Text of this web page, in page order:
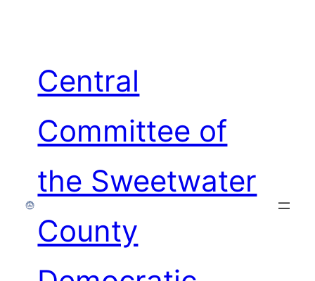
Central
Committee of
the Sweetwater
County